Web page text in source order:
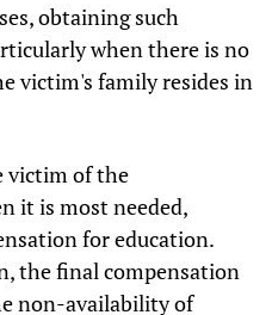
obtaining such
when there is no
victim's family resides in
victim of the
it is most needed,
for education.
the final compensation
non-availability of